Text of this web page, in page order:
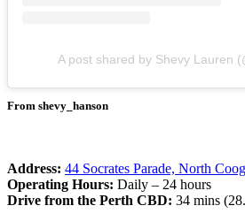
A post shared by Shevy Lauren
From shevy_hanson
Address: 44 Socrates Parade, North
Operating Hours: Daily – 24 hours
Drive from the Perth CBD: 34 mins